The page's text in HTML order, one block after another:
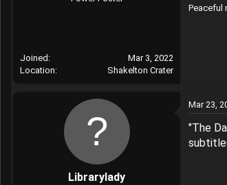
Joined
Mar 3, 2022
Location
Shakelton Crater
Peaceful
Librarylady
Mar 23,
"The